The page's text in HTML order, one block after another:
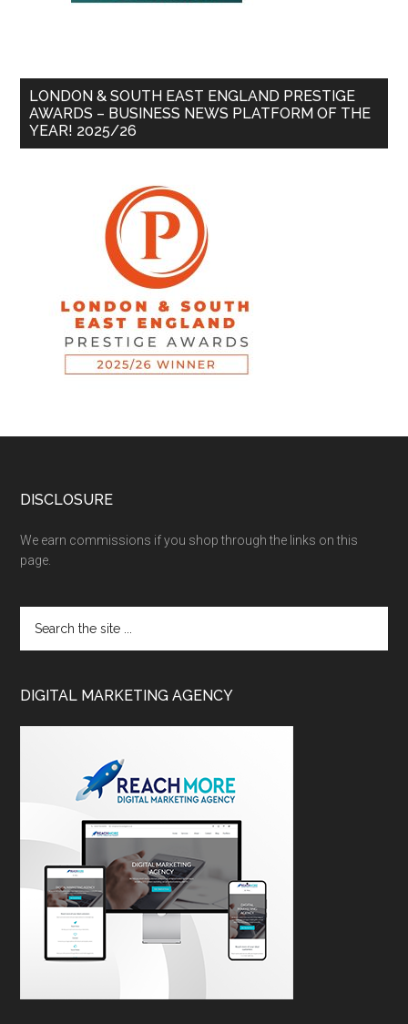
LONDON & SOUTH EAST ENGLAND PRESTIGE
AWARDS – BUSINESS NEWS PLATFORM OF THE
YEAR! 2025/26
DISCLOSURE
We earn commissions if you shop through the links on this
page.
DIGITAL MARKETING AGENCY